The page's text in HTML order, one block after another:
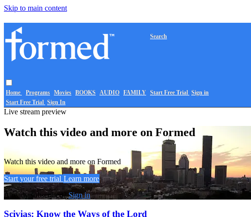
Skip to main content
Home Programs Movies BOOKS AUDIO FAMILY
Search
Start Free Trial Sign in
Start Free Trial Sign In
Live stream preview
Watch this video and more on Formed
Watch this video and more on Formed
Start your free trial Learn more
Already subscribed?Sign in
Scivias: Know the Ways of the Lord